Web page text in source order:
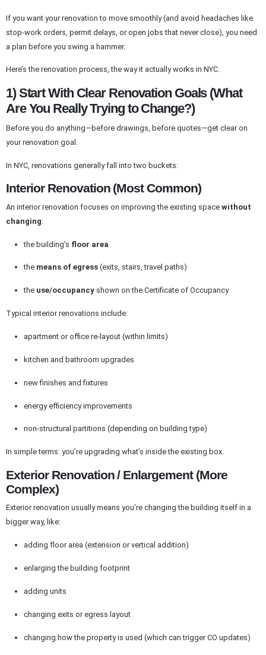
If you want your renovation to move smoothly (and avoid headaches like
stop-work orders, permit delays, or open jobs that never close), you need
a plan before you swing a hammer.
Here’s the renovation process, the way it actually works in NYC.
1) Start With Clear Renovation Goals (What
Are You Really Trying to Change?)
Before you do anything—before drawings, before quotes—get clear on
your renovation goal.
In NYC, renovations generally fall into two buckets:
Interior Renovation (Most Common)
An interior renovation focuses on improving the existing space without
changing:
the building’s floor area
the means of egress(exits, stairs, travel paths)
the use/occupancyshown on the Certificate of Occupancy
Typical interior renovations include:
apartment or office re-layout (within limits)
kitchen and bathroom upgrades
new finishes and fixtures
energy efficiency improvements
non-structural partitions (depending on building type)
In simple terms: you’re upgrading what’s inside the existing box.
Exterior Renovation / Enlargement (More
Complex)
Exterior renovation usually means you’re changing the building itself in a
bigger way, like:
adding floor area (extension or vertical addition)
enlarging the building footprint
adding units
changing exits or egress layout
changing how the property is used (which can trigger CO updates)